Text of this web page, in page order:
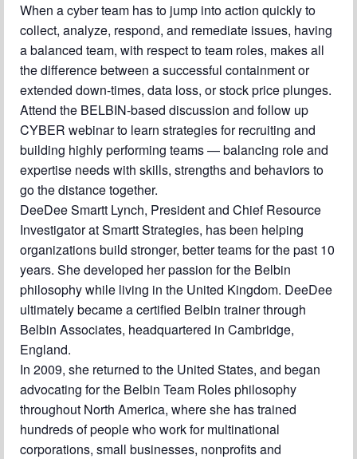
When a cyber team has to jump into action quickly to
collect, analyze, respond, and remediate issues, having
a balanced team, with respect to team roles, makes all
the difference between a successful containment or
extended down-times, data loss, or stock price plunges.
Attend the BELBIN-based discussion and follow up
CYBER webinar to learn strategies for recruiting and
building highly performing teams — balancing role and
expertise needs with skills, strengths and behaviors to
go the distance together.
DeeDee Smartt Lynch, President and Chief Resource
Investigator at Smartt Strategies, has been helping
organizations build stronger, better teams for the past 10
years. She developed her passion for the Belbin
philosophy while living in the United Kingdom. DeeDee
ultimately became a certified Belbin trainer through
Belbin Associates, headquartered in Cambridge,
England.
In 2009, she returned to the United States, and began
advocating for the Belbin Team Roles philosophy
throughout North America, where she has trained
hundreds of people who work for multinational
corporations, small businesses, nonprofits and